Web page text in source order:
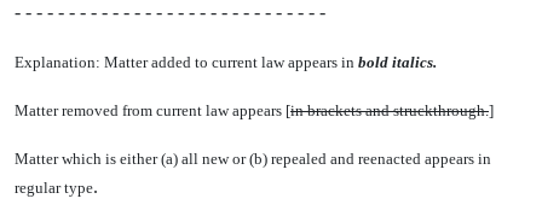
- - - - - - - - - - - - - - - - - - - - - - - - - - - - -
Explanation: Matter added to current law appears in bold italics.
Matter removed from current law appears [in brackets and struckthrough.]
Matter which is either (a) all new or (b) repealed and reenacted appears in
regular type.